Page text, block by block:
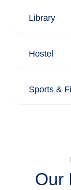
Library
Hostel
Sports &
Our